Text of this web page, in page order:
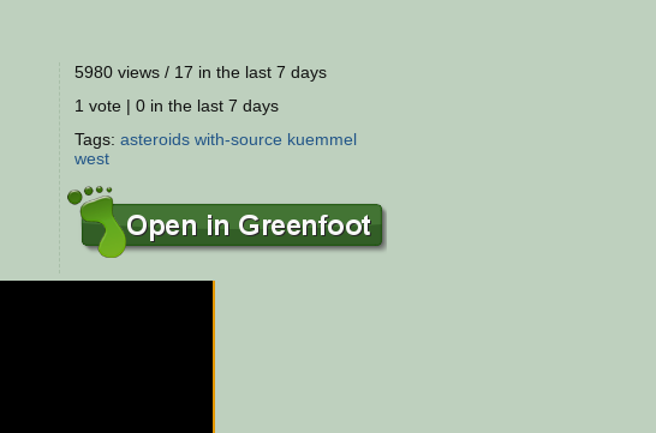
5980 views / 17 in the last 7 days
1 vote | 0 in the last 7 days
Tags: asteroids with-source kuemmel
west